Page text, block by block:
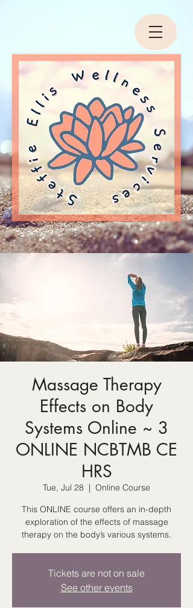
Massage Therapy
Effects on Body
Systems Online ~ 3
ONLINE NCBTMB CE
HRS
Tue, Jul 28
  |
Online Course
This ONLINE course offers an in-depth
exploration of the effects of massage
therapy on the body’s various systems.
Tickets are not on sale
See other events